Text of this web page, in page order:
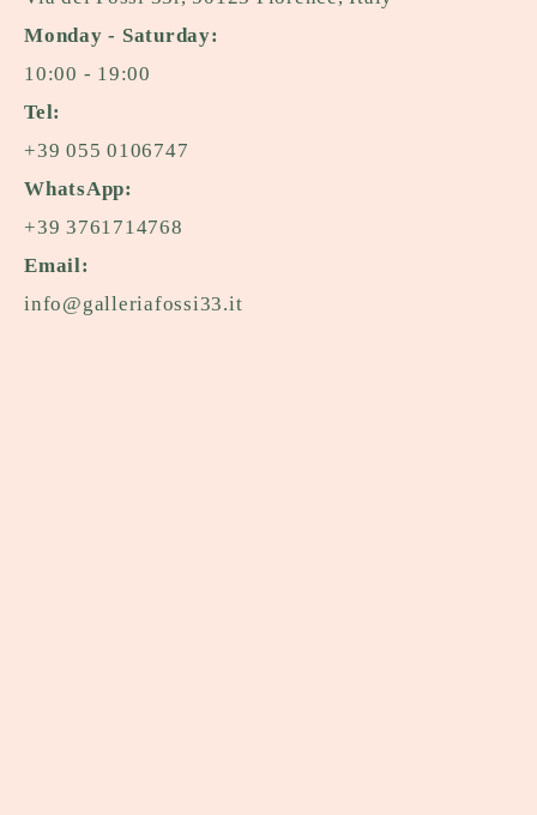
Monday - Saturday:
10:00 - 19:00
Tel:
+39 055 0106747
WhatsApp:
+39 3761714768
Email:
info@galleriafossi33.it